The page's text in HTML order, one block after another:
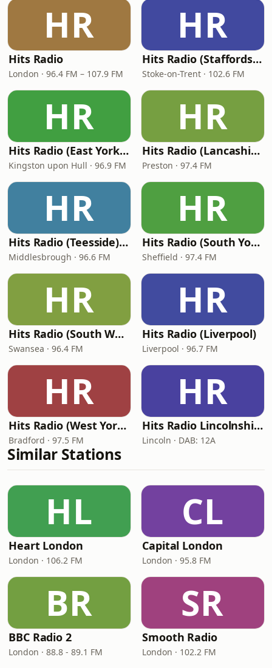
HR
Hits Radio
London · 96.4 FM – 107.9 FM
HR
Hits Radio (Staffordshire & Cheshire)
Stoke-on-Trent · 102.6 FM
HR
Hits Radio (East Yorkshire and Northern Lincolnshire) - Viking FM
Kingston upon Hull · 96.9 FM
HR
Hits Radio (Lancashire)
Preston · 97.4 FM
HR
Hits Radio (Teesside) - TFM
Middlesbrough · 96.6 FM
HR
Hits Radio (South Yorkshire)
Sheffield · 97.4 FM
HR
Hits Radio (South Wales)
Swansea · 96.4 FM
HR
Hits Radio (Liverpool)
Liverpool · 96.7 FM
HR
Hits Radio (West Yorkshire)
Bradford · 97.5 FM
HR
Hits Radio Lincolnshire
Lincoln · DAB: 12A
Similar Stations
HL
Heart London
London · 106.2 FM
CL
Capital London
London · 95.8 FM
BR
BBC Radio 2
London · 88.8 - 89.1 FM
SR
Smooth Radio
London · 102.2 FM